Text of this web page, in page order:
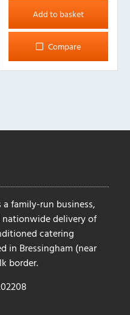
Add to basket
Compare
family-run business,
delivery of
catering
in Bressingham (near
border.